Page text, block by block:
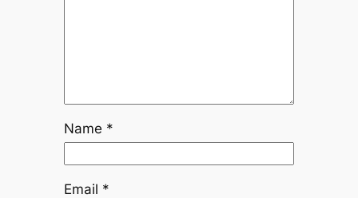
Name *
Email *